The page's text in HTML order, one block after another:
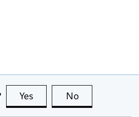
Yes this page is useful
No